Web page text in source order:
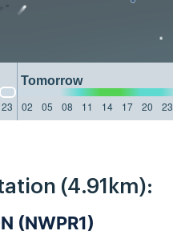
Tomorrow
23 02 05 08 11 14 17 20 23
(4.91km):
(NWPR1)